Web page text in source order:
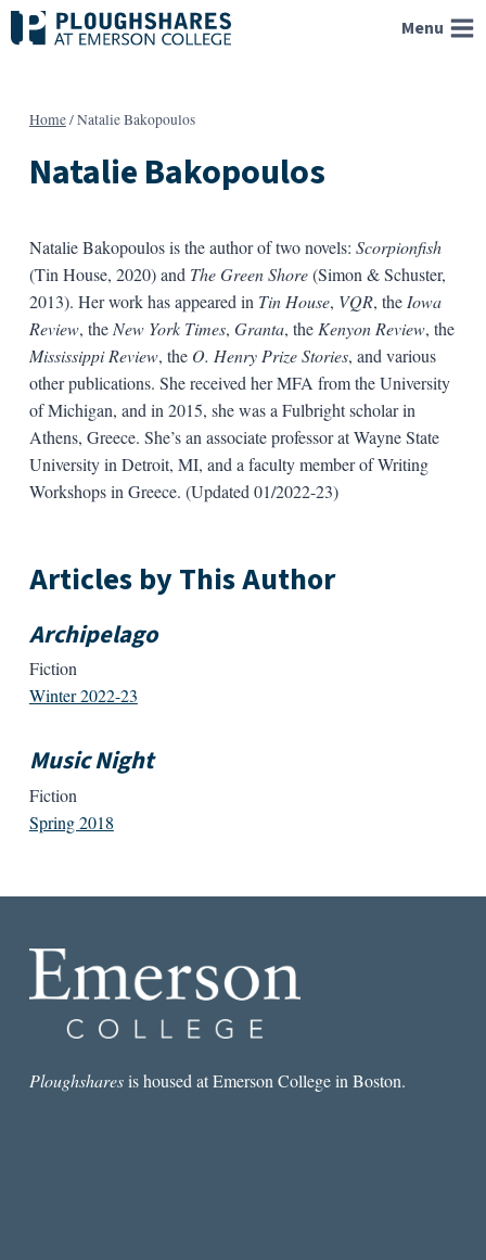
Skip
to
Menu
Home/Natalie Bakopoulos
Natalie Bakopoulos
Natalie Bakopoulos is the author of two novels: Scorpionfish
(Tin House, 2020) and The Green Shore(Simon & Schuster,
2013). Her work has appeared in Tin House, VQR, theIowa
Review, the New York Times, Granta, the Kenyon Review, the
Mississippi Review, the O. Henry Prize Stories, and various
other publications. She received her MFA from the University
of Michigan, and in 2015, she was a Fulbright scholar in
Athens, Greece. She’s an associate professor at Wayne State
University in Detroit, MI, and a faculty member of Writing
Workshops in Greece. (Updated 01/2022-23)
Articles by This Author
Archipelago
Fiction
Winter 2022-23
Music Night
Fiction
Spring 2018
Ploughsharesis housed at Emerson College in Boston.